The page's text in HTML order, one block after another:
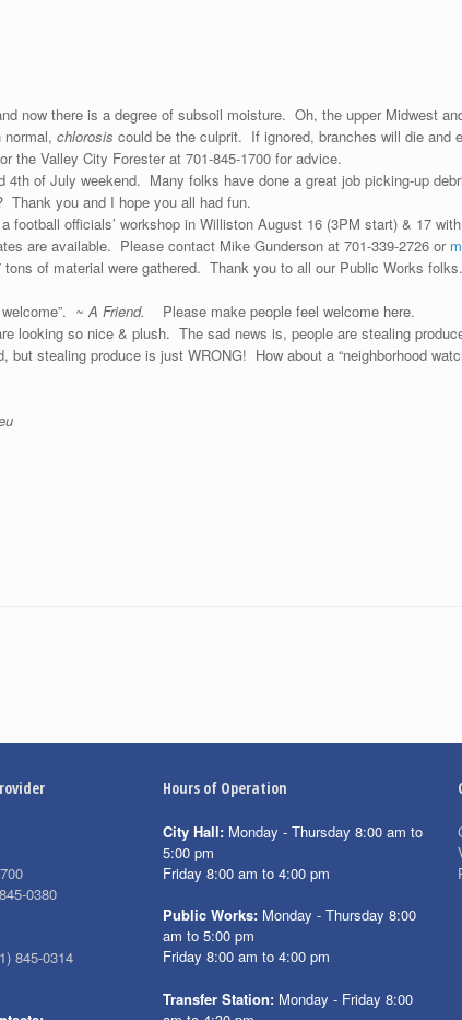
now there is a degree of subsoil moisture. Oh, the upper Midwest
normal, chlorosis could be the culprit. If ignored, branches will die and
the Valley City Forester at 701-845-1700 for advice.
4th of July weekend. Many folks have done a great job picking-up
you and I hope you all had fun.
football officials’ workshop in Williston August 16 (3PM start) & 17
are available. Please contact Mike Gunderson at 701-339-2726 or
of material were gathered. Thank you to all our Public Works
~ A Friend.
Please make people feel welcome here.
looking so nice & plush. The sad news is, people are stealing
stealing produce is just WRONG! How about a “neighborhood
proof material for this article.
0380
845-0314
Hours of Operation
City Hall: Monday - Thursday 8:00 am to
5:00 pm
Friday 8:00 am to 4:00 pm
Public Works: Monday - Thursday 8:00
am to 5:00 pm
Friday 8:00 am to 4:00 pm
Transfer Station: Monday - Friday 8:00